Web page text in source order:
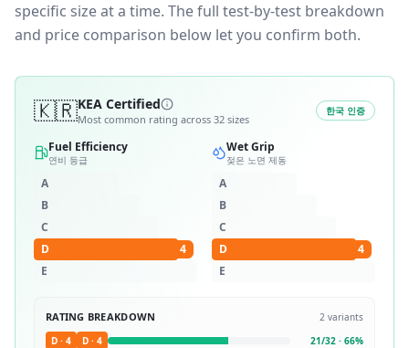
specific size at a time. The full test-by-test breakdown
and price comparison below let you confirm both.
🇰🇷KEA Certified
Most common rating across 32 sizes
한국 인증
Fuel Efficiency
연비 등급
A
B
C
D
4
E
Wet Grip
젖은 노면 제동
A
B
C
D
4
E
RATING BREAKDOWN 2 variants
D · 4 D · 4 21/32 · 66%